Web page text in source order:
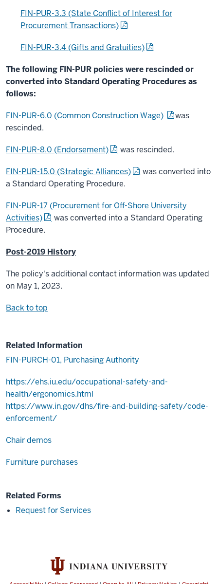
FIN-PUR-3.3 (State Conflict of Interest for
Procurement Transactions)
FIN-PUR-3.4 (Gifts and Gratuities)
The following FIN-PUR policies were rescinded or
converted into Standard Operating Procedures as
follows:
FIN-PUR-6.0 (Common Construction Wage)
was
rescinded.
FIN-PUR-8.0 (Endorsement) was rescinded.
FIN-PUR-15.0 (Strategic Alliances)
was converted into
a Standard Operating Procedure.
FIN-PUR-17 (Procurement for Off-Shore University
Activities)
was converted into a Standard Operating
Procedure.
Post-2019 History
The policy's additional contact information was updated
on May 1, 2023.
Back to top
Related Information
FIN-PURCH-01, Purchasing Authority
https://ehs.iu.edu/occupational-safety-and-
health/ergonomics.html
https://www.in.gov/dhs/fire-and-building-safety/code-
enforcement/
Chair demos
Furniture purchases
Related Forms
Request for Services